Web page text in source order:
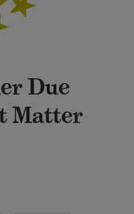
Due
Matter